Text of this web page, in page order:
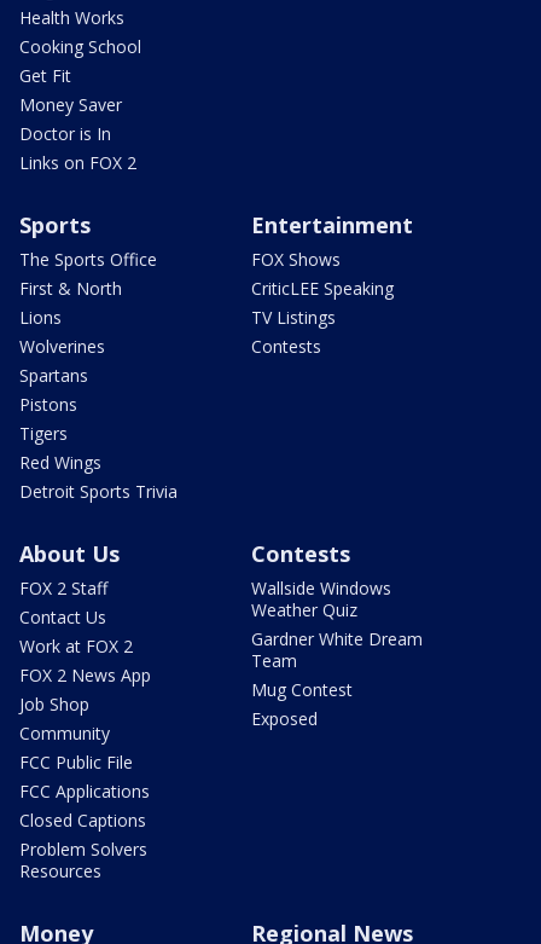
Health Works
Cooking School
Get Fit
Money Saver
Doctor is In
Links on FOX 2
Sports
The Sports Office
First & North
Lions
Wolverines
Spartans
Pistons
Tigers
Red Wings
Detroit Sports Trivia
Entertainment
FOX Shows
CriticLEE Speaking
TV Listings
Contests
About Us
FOX 2 Staff
Contact Us
Work at FOX 2
FOX 2 News App
Job Shop
Community
FCC Public File
FCC Applications
Closed Captions
Problem Solvers
Resources
Contests
Wallside Windows
Weather Quiz
Gardner White Dream
Team
Mug Contest
Exposed
Money Regional News